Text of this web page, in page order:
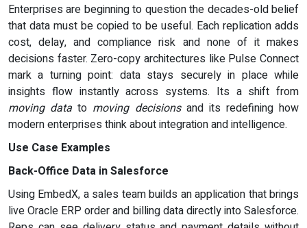
Enterprises are beginning to question the decades-old belief
that data must be copied to be useful. Each replication adds
cost, delay, and compliance risk and none of it makes
decisions faster. Zero-copy architectures like Pulse Connect
mark a turning point: data stays securely in place while
insights flow instantly across systems. Its a shift from
moving data to moving decisionsand its redefining how
modern enterprises think about integration and intelligence.
Use Case Examples
Back-Office Data in Salesforce
Using EmbedX, a sales team builds an application that brings
live Oracle ERP order and billing data directly into Salesforce.